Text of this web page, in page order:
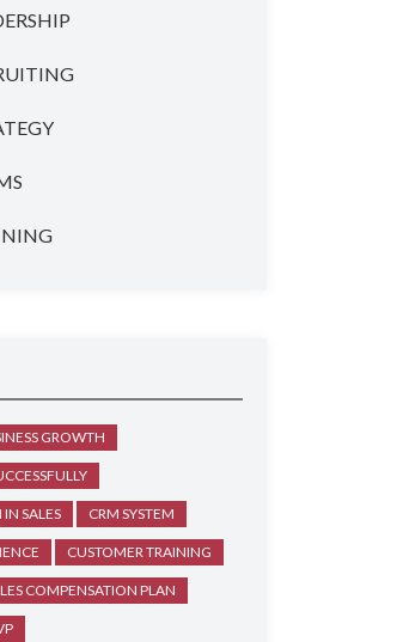
GROWTH
SALES CRM SYSTEM
CUSTOMER TRAINING
COMPENSATION PLAN